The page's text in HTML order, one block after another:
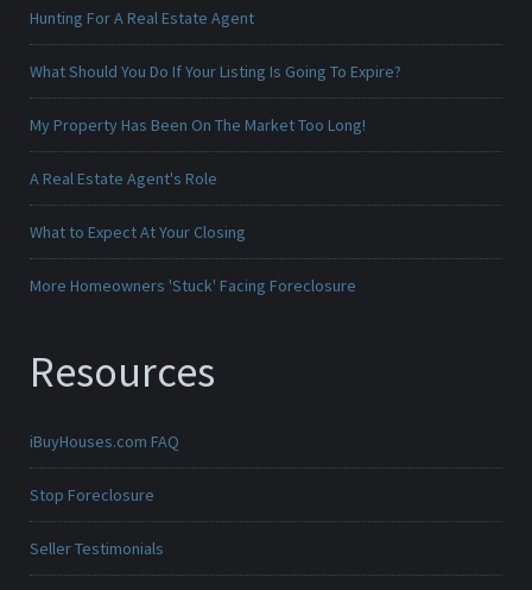
Hunting For A Real Estate Agent
What Should You Do If Your Listing Is Going To Expire?
My Property Has Been On The Market Too Long!
A Real Estate Agent's Role
What to Expect At Your Closing
More Homeowners 'Stuck' Facing Foreclosure
Resources
iBuyHouses.com FAQ
Stop Foreclosure
Seller Testimonials